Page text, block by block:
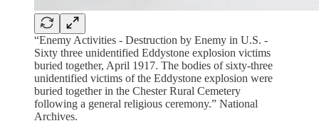
“Enemy Activities - Destruction by Enemy in U.S. -
Sixty three unidentified Eddystone explosion victims
buried together, April 1917. The bodies of sixty-three
unidentified victims of the Eddystone explosion were
buried together in the Chester Rural Cemetery
following a general religious ceremony.” National
Archives.